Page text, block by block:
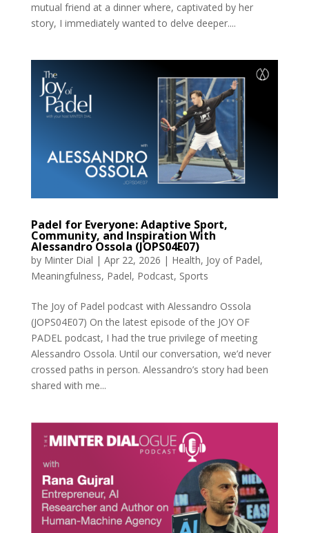
mutual friend at a dinner where, captivated by her
story, I immediately wanted to delve deeper....
Padel for Everyone: Adaptive Sport,
Community, and Inspiration With
Alessandro Ossola (JOPS04E07)
by Minter Dial | Apr 22, 2026 | Health, Joy of Padel,
Meaningfulness, Padel, Podcast, Sports
The Joy of Padel podcast with Alessandro Ossola
(JOPS04E07) On the latest episode of the JOY OF
PADEL podcast, I had the true privilege of meeting
Alessandro Ossola. Until our conversation, we’d never
crossed paths in person. Alessandro’s story had been
shared with me...